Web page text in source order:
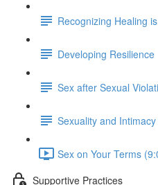
Recognizing Healing
Developing Resilience
Sex after Sexual
Sexuality and
Sex on Your Terms
Supportive Practices